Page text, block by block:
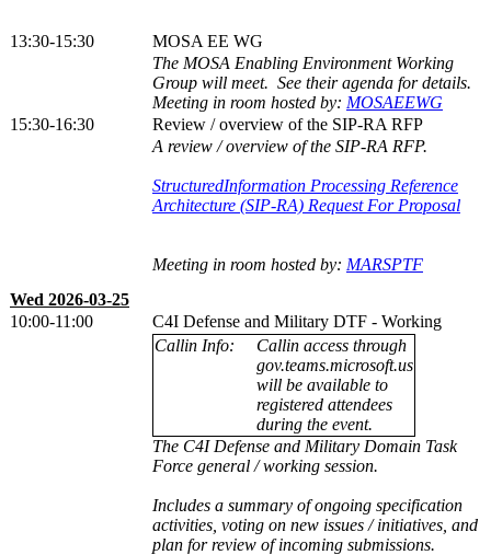
13:30-15:30
MOSA EE WG
The MOSA Enabling Environment Working
Group will meet. See their agenda for details.
Meeting in room hosted by: MOSAEEWG
15:30-16:30
Review / overview of the SIP-RA RFP
A review / overview of the SIP-RA RFP.
StructuredInformation Processing Reference
Architecture (SIP-RA) Request For Proposal
Meeting in room hosted by: MARSPTF
Wed 2026-03-25
10:00-11:00
C4I Defense and Military DTF - Working
Callin Info:
Callin access through
gov.teams.microsoft.us
will be available to
registered attendees
during the event.
The C4I Defense and Military Domain Task
Force general / working session.
Includes a summary of ongoing specification
activities, voting on new issues / initiatives, and
plan for review of incoming submissions.